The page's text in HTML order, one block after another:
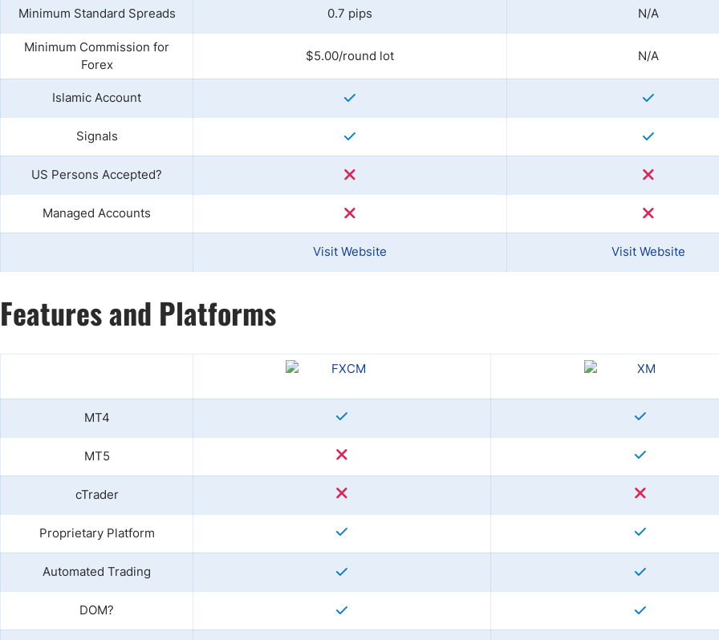
Minimum Standard Spreads 0.7 pips N/A
Minimum Commission for
Forex
$5.00/round lot N/A
Islamic Account
Signals
US Persons Accepted?
Managed Accounts
Visit Website Visit Website
Features and Platforms
MT4
MT5
cTrader
Proprietary Platform
Automated Trading
DOM?